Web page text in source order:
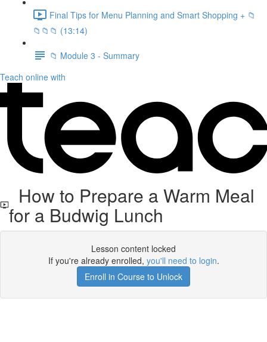
Final Tips for Menu Planning and Smart Shopping + 📁
📁📁📁 (13:14)
📁 Module 3 - Summary
Teach online with
How to Prepare a Warm Meal
for a Budwig Lunch
Lesson content locked
If you're already enrolled, you'll need to login.
Enroll in Course to Unlock